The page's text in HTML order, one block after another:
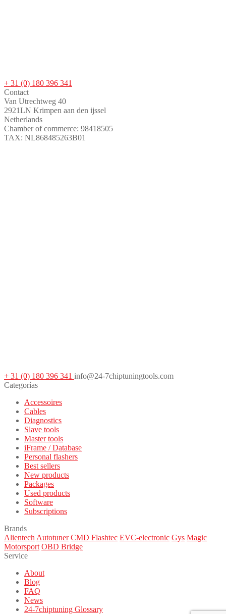
+ 31 (0) 180 396 341
Contact
Van Utrechtweg 40
2921LN Krimpen aan den ijssel
Netherlands
Chamber of commerce: 98418505
TAX: NL868485263B01
+ 31 (0) 180 396 341 info@24-7chiptuningtools.com
Categorías
Accessoires
Cables
Diagnostics
Slave tools
Master tools
iFrame / Database
Personal flashers
Best sellers
New products
Packages
Used products
Software
Subscriptions
Brands
Alientech Autotuner CMD Flashtec EVC-electronic Gys Magic
Motorsport OBD Bridge
Service
About
Blog
FAQ
News
24-7chiptuning Glossary